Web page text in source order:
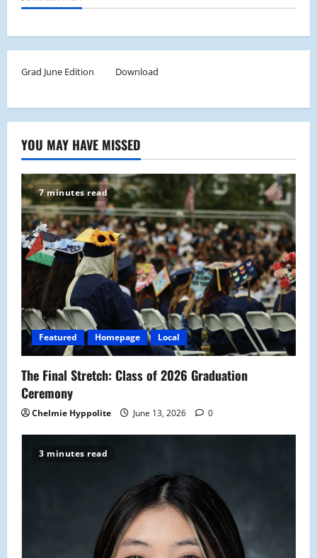
Grad June Edition Download
YOU MAY HAVE MISSED
7 minutes read
Featured Homepage Local
The Final Stretch: Class of 2026 Graduation
Ceremony
Chelmie Hyppolite June 13, 2026 0
3 minutes read